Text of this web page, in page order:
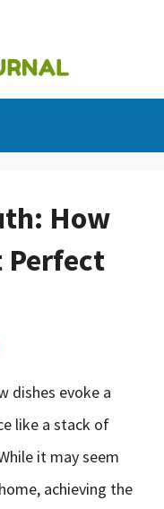
How
Perfect
dishes evoke a
like a stack of
it may seem
achieving the